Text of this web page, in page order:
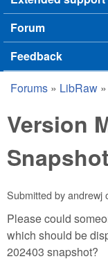
Forum
Feedback
You are
Forums » LibRaw »
Version
Snapshot
Submitted byandrewj
Please could
which should be
202403 snapshot?